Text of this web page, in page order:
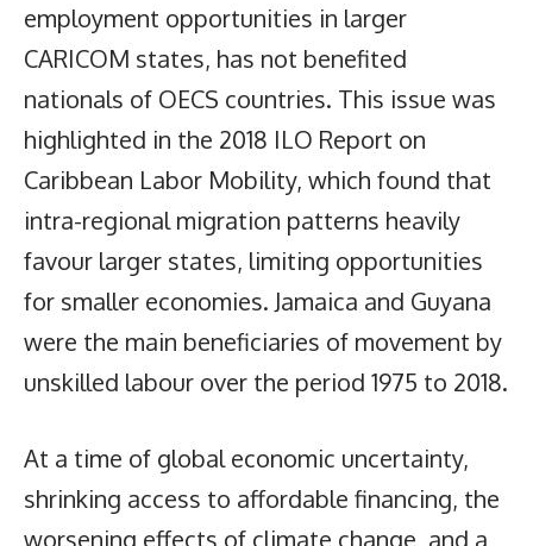
employment opportunities in larger
CARICOM states, has not benefited
nationals of OECS countries. This issue was
highlighted in the 2018 ILO Report on
Caribbean Labor Mobility, which found that
intra-regional migration patterns heavily
favour larger states, limiting opportunities
for smaller economies. Jamaica and Guyana
were the main beneficiaries of movement by
unskilled labour over the period 1975 to 2018.
At a time of global economic uncertainty,
shrinking access to affordable financing, the
worsening effects of climate change, and a